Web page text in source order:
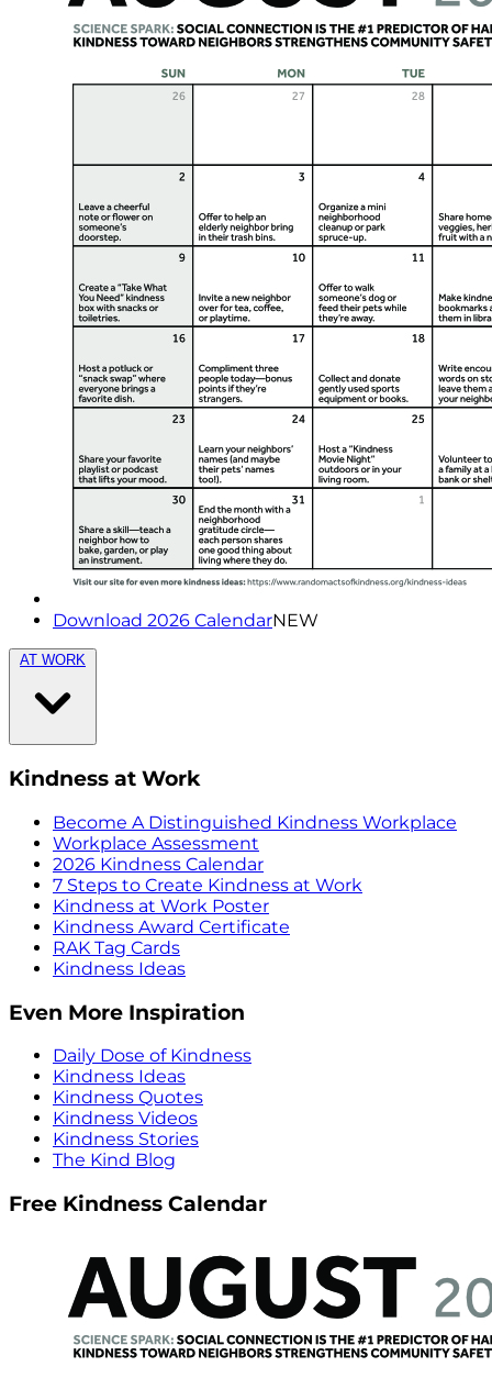
Download 2026 CalendarNEW
AT WORK
Kindness at Work
Become A Distinguished Kindness Workplace
Workplace Assessment
2026 Kindness Calendar
7 Steps to Create Kindness at Work
Kindness at Work Poster
Kindness Award Certificate
RAK Tag Cards
Kindness Ideas
Even More Inspiration
Daily Dose of Kindness
Kindness Ideas
Kindness Quotes
Kindness Videos
Kindness Stories
The Kind Blog
Free Kindness Calendar